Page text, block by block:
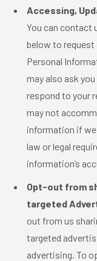
Accessing,
You can contact
below to
Personal
may also ask
respond to your
may not
information if we
law or legal
information’s
Opt-out from
targeted
out from us
targeted
advertising. To